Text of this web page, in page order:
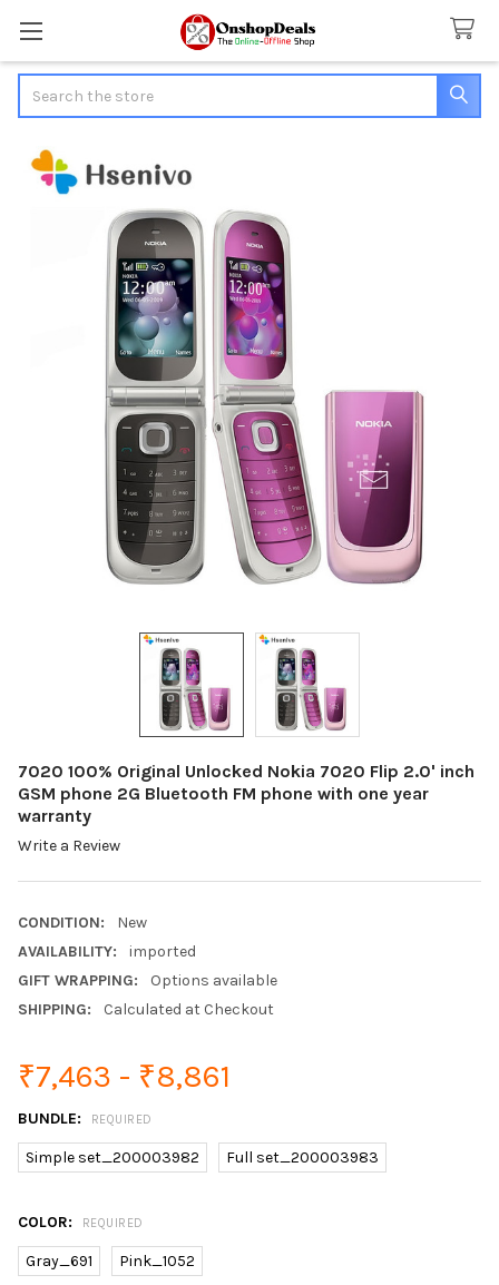
7020 100% Original Unlocked Nokia 7020 Flip 2.0' inch
GSM phone 2G Bluetooth FM phone with one year
warranty
Write a Review
CONDITION:
New
AVAILABILITY:
imported
GIFT WRAPPING:
Options available
SHIPPING:
Calculated at Checkout
₹7,463 - ₹8,861
BUNDLE: REQUIRED
Simple set_200003982 Full set_200003983
COLOR: REQUIRED
Gray_691 Pink_1052